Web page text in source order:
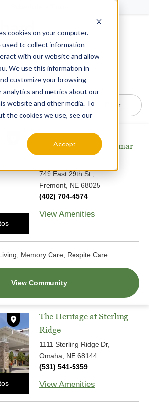
cookies on your computer.
used to collect information
with our website and allow
We use this information in
customize your browsing
analytics and metrics about our
website and other media. To
the cookies we use, see our
Accept
in Peoria, AZ
Filter
The Heritage at Shalimar
749 East 29th St.,
Fremont, NE 68025
(402) 704-4574
View Amenities
Memory Care, Respite Care
View Community
The Heritage at Sterling
Ridge
1111 Sterling Ridge Dr,
Omaha, NE 68144
(531) 541-5359
View Amenities